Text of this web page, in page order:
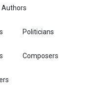
Authors
Politicians
Composers